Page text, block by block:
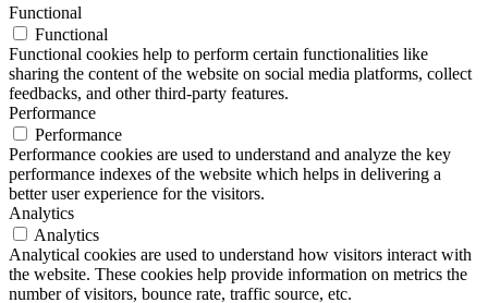
Functional
Functional
Functional cookies help to perform certain functionalities like
sharing the content of the website on social media platforms, collect
feedbacks, and other third-party features.
Performance
Performance
Performance cookies are used to understand and analyze the key
performance indexes of the website which helps in delivering a
better user experience for the visitors.
Analytics
Analytics
Analytical cookies are used to understand how visitors interact with
the website. These cookies help provide information on metrics the
number of visitors, bounce rate, traffic source, etc.